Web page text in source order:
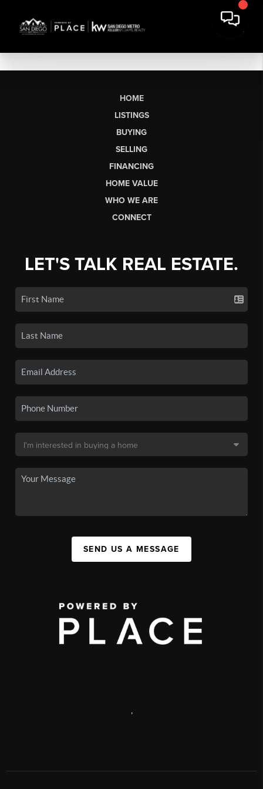
HOME
LISTINGS
BUYING
SELLING
FINANCING
HOME VALUE
WHO WE ARE
CONNECT
LET'S TALK REAL ESTATE.
SEND US A MESSAGE
,